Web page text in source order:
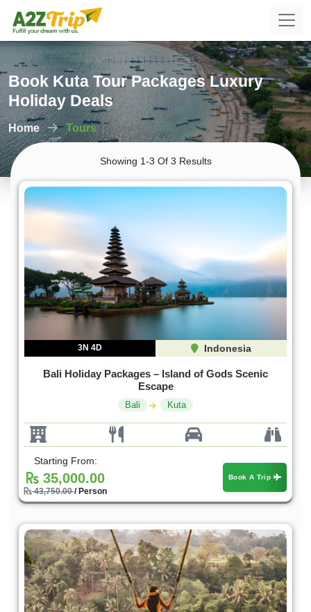
Book Kuta Tour Packages Luxury
Holiday Deals
Home Tours
Showing 1-3 Of 3 Results
3N 4D Indonesia
Bali Holiday Packages – Island of Gods Scenic
Escape
Bali Kuta
Starting From:
35,000.00
43,750.00/ Person
Book A Trip